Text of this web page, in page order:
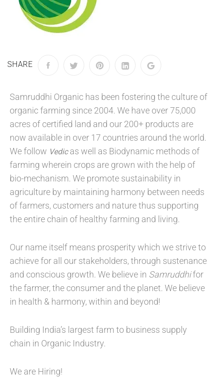
SHARE
Samruddhi Organic has been fostering the culture of
organic farming since 2004. We have over 75,000
acres of certified land and our 200+ products are
now available in over 17 countries around the world.
We follow Vedicas well as Biodynamic methods of
farming wherein crops are grown with the help of
bio-mechanism. We promote sustainability in
agriculture by maintaining harmony between needs
of farmers, customers and nature thus supporting
the entire chain of healthy farming and living.
Our name itself means prosperity which we strive to
achieve for all our stakeholders, through sustenance
and conscious growth. We believe in Samruddhifor
the farmer, the consumer and the planet. We believe
in health & harmony, within and beyond!
Building India’s largest farm to business supply
chain in Organic Industry.
We are Hiring!